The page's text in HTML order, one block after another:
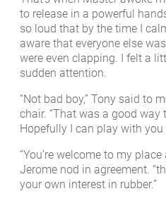
to release in a powerful
so loud that by the time I
aware that everyone else
were even clapping. I felt a
sudden attention.
“Not bad boy,” Tony said to
chair. “That was a good way
Hopefully I can play with you
“You’re welcome to my
Jerome nod in agreement.
your own interest in rubber.”